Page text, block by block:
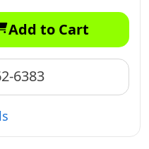
Add to Cart
6383